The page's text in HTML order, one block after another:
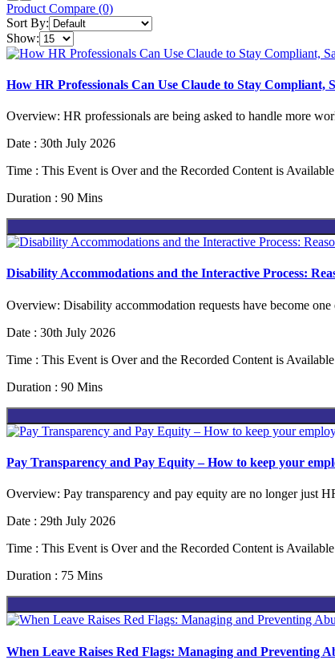
Product Compare (0)
Sort By:
Show:
How HR Professionals Can Use Claude to Stay Compliant,
Overview: HR professionals are being asked to handle more
Date : 30th July 2026
Time : This Event is Over and the Recorded Content is Available
Duration : 90 Mins
Disability Accommodations and the Interactive Process:
Overview: Disability accommodation requests have become
Date : 30th July 2026
Time : This Event is Over and the Recorded Content is Available
Duration : 90 Mins
Pay Transparency and Pay Equity – How to keep your
Overview: Pay transparency and pay equity are no longer just
Date : 29th July 2026
Time : This Event is Over and the Recorded Content is Available
Duration : 75 Mins
When Leave Raises Red Flags: Managing and Preventing